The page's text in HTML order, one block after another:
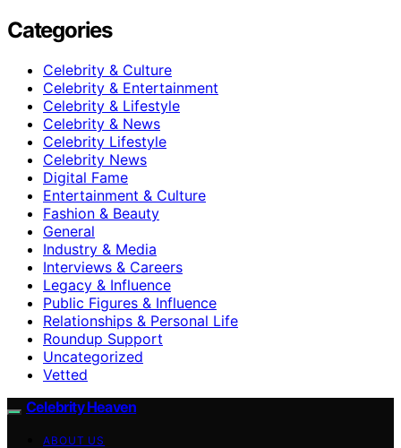
Categories
Celebrity & Culture
Celebrity & Entertainment
Celebrity & Lifestyle
Celebrity & News
Celebrity Lifestyle
Celebrity News
Digital Fame
Entertainment & Culture
Fashion & Beauty
General
Industry & Media
Interviews & Careers
Legacy & Influence
Public Figures & Influence
Relationships & Personal Life
Roundup Support
Uncategorized
Vetted
Celebrity Heaven
ABOUT US